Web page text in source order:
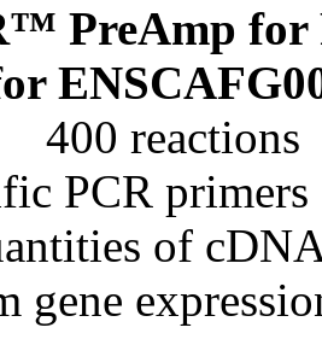
PreAmp for
400 reactions
PCR
of
gene